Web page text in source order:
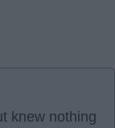
knew nothing